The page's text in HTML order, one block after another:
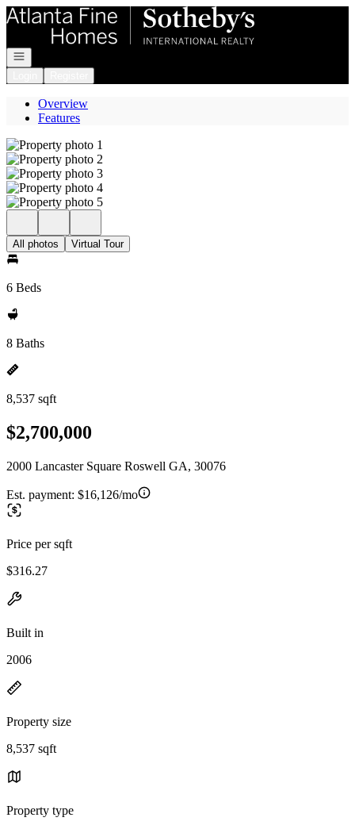
Go to: Homepage
Open navigation
Overview
Features
All photos Virtual Tour
6 Beds
8 Baths
8,537 sqft
$2,700,000
2000 Lancaster Square Roswell GA, 30076
Est. payment: $16,126/mo
Price per sqft
$316.27
Built in
2006
Property size
8,537 sqft
Property type